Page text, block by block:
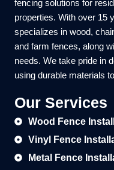
fencing solutions for
properties. With over 15
specializes in wood,
and farm fences, along
needs. We take pride in
using durable materials
Our Services
Wood Fence
Vinyl Fence
Metal Fence